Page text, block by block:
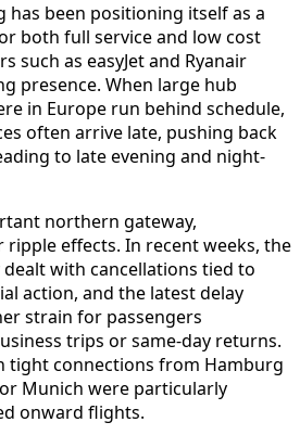
has been positioning itself as a
both full service and low cost
such as easyJet and Ryanair
presence. When large hub
in Europe run behind schedule,
often arrive late, pushing back
to late evening and night-
northern gateway,
ripple effects. In recent weeks, the
with cancellations tied to
action, and the latest delay
strain for passengers
trips or same-day returns.
tight connections from Hamburg
Munich were particularly
onward flights.